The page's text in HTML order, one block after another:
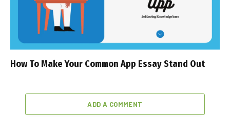
How To Make Your Common App Essay Stand Out
ADD A COMMENT